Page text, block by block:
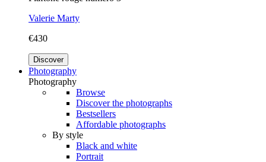
Valerie Marty
€430
Discover
Photography
Photography
Browse
Discover the photographs
Bestsellers
Affordable photographs
By style
Black and white
Portrait